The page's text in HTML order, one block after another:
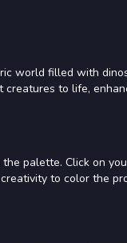
world filled with
to life,
palette. Click on
to color the